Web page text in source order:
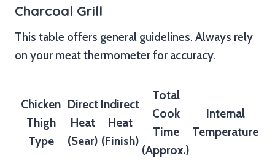
Charcoal Grill
This table offers general guidelines. Always rely
on your meat thermometer for accuracy.
Chicken
Thigh
Type
Direct
Heat
(Sear)
Indirect
Heat
(Finish)
Total
Cook
Time
(Approx.)
Internal
Temperature